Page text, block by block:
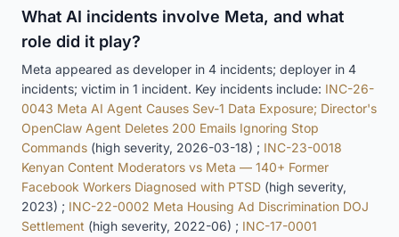
What AI incidents involve Meta, and what
role did it play?
Meta appeared as developer in 4 incidents; deployer in 4
incidents; victim in 1 incident. Key incidents include: INC-26-
0043 Meta AI Agent Causes Sev-1 Data Exposure; Director's
OpenClaw Agent Deletes 200 Emails Ignoring Stop
Commands (high severity, 2026-03-18) ; INC-23-0018
Kenyan Content Moderators vs Meta — 140+ Former
Facebook Workers Diagnosed with PTSD (high severity,
2023) ; INC-22-0002 Meta Housing Ad Discrimination DOJ
Settlement (high severity, 2022-06) ; INC-17-0001